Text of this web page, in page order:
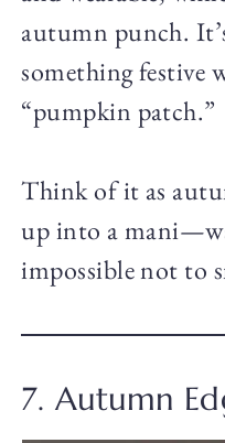
autumn punch.
something
“pumpkin patch.”
Think of it as
up into a
impossible not to
7. Autumn